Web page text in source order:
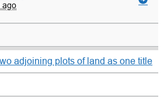
ago
adjoining plots of land as one title